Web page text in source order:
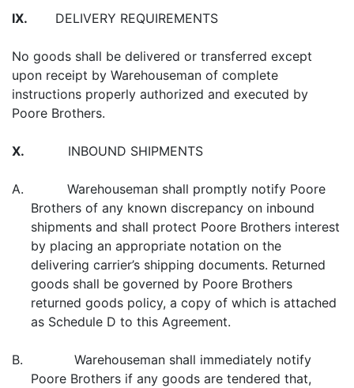
IX. DELIVERY REQUIREMENTS
No goods shall be delivered or transferred except
upon receipt by Warehouseman of complete
instructions properly authorized and executed by
Poore Brothers.
X. INBOUND SHIPMENTS
A. Warehouseman shall promptly notify Poore
Brothers of any known discrepancy on inbound
shipments and shall protect Poore Brothers interest
by placing an appropriate notation on the
delivering carrier’s shipping documents. Returned
goods shall be governed by Poore Brothers
returned goods policy, a copy of which is attached
as Schedule D to this Agreement.
B. Warehouseman shall immediately notify
Poore Brothers if any goods are tendered that,